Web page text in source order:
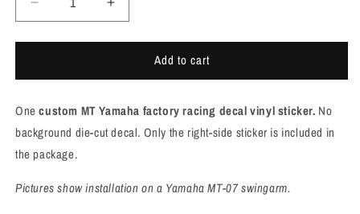
Decrease
quantity
for
FACTORY
decal
for
mt-
07
[M927]
Increase
quantity
for
Yamaha
FACTORY
decal
for
[M927]
Add to cart
Onecustom MT Yamaha factory racing decal vinyl sticker. No
background die-cut decal. Only the right-side sticker is included in
the package.
Pictures show installation on a Yamaha MT-07 swingarm.